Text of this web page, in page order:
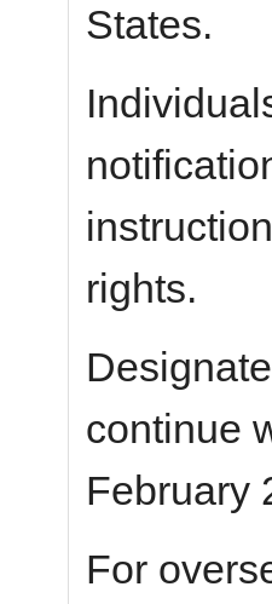
States.
rights.
continue
February
For